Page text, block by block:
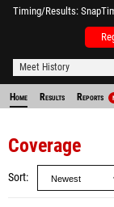
Timing/Results
Meet History
Home Results Reports
Coverage
Sort